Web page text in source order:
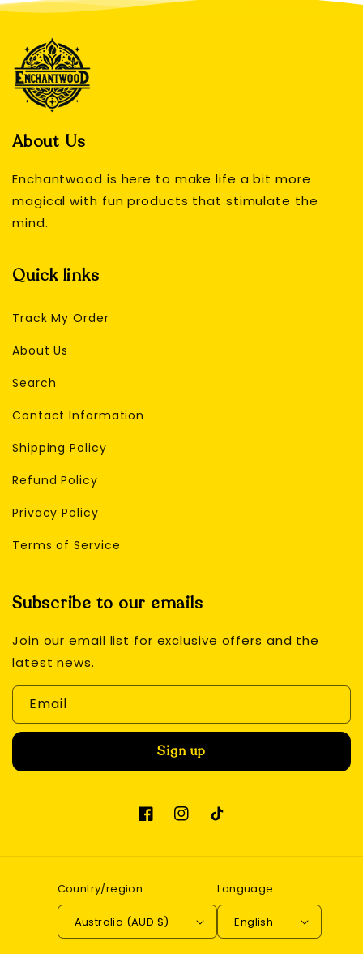
About Us
Enchantwood is here to make life a bit more
magical with fun products that stimulate the
mind.
Quick links
Track My Order
About Us
Search
Contact Information
Shipping Policy
Refund Policy
Privacy Policy
Terms of Service
Subscribe to our emails
Join our email list for exclusive offers and the
latest news.
Email
Sign up
FacebookInstagram
TikTok
Country/region
Australia (AUD $)
Language
English